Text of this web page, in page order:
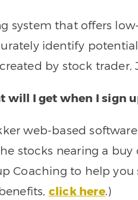
system that offers
identify
by stock trader,
will I get when I sign
web-based
stocks nearing a
Coaching to help
benefits, click here.)